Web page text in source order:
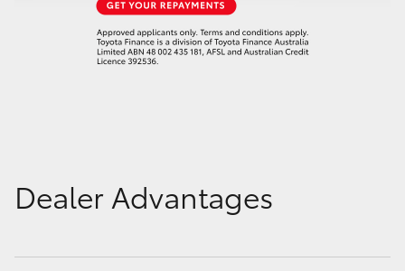
Dealer Advantages